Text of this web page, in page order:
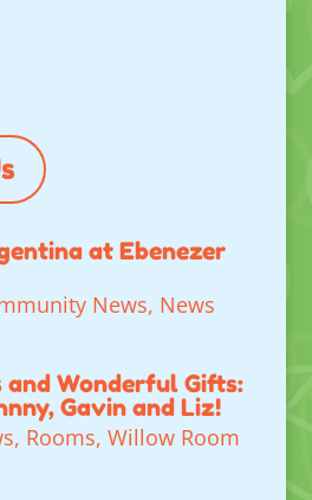
at Ebenezer
News, News
and Wonderful Gifts:
Gavin and Liz!
, Rooms, Willow Room